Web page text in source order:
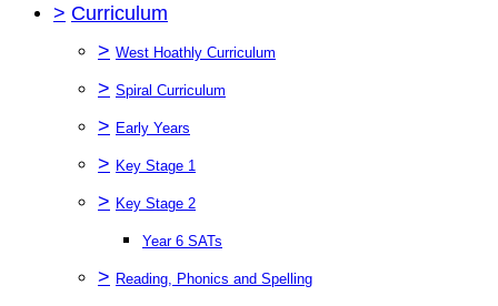
> Curriculum
> West Hoathly Curriculum
> Spiral Curriculum
> Early Years
> Key Stage 1
> Key Stage 2
Year 6 SATs
> Reading, Phonics and Spelling